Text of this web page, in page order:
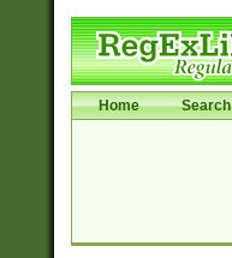
Home Search